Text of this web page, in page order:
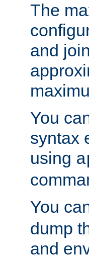
The
and
You
syntax
using
You
dump
and